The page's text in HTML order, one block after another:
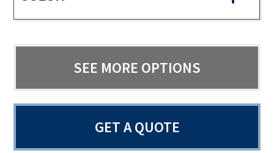
SEE MORE OPTIONS
GET A QUOTE